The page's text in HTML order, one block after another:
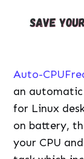
Auto-
an automatic
for Linux
on battery,
your CPU